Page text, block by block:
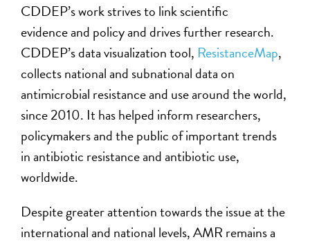
CDDEP’s work strives to link scientific
evidence and policy and drives further research.
CDDEP’s data visualization tool, ResistanceMap,
collects national and subnational data on
antimicrobial resistance and use around the world,
since 2010. It has helped inform researchers,
policymakers and the public of important trends
in antibiotic resistance and antibiotic use,
worldwide.
Despite greater attention towards the issue at the
international and national levels, AMR remains a